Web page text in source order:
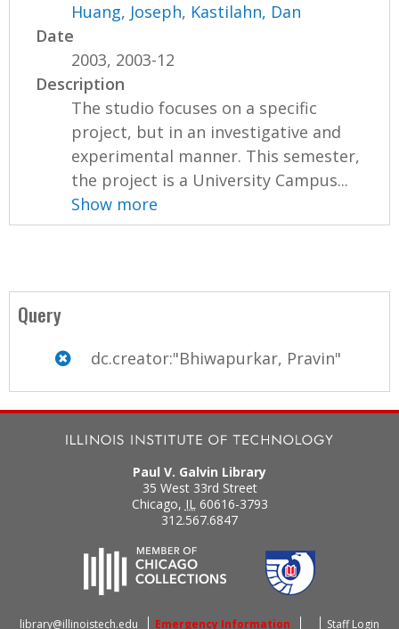
Huang, Joseph, Kastilahn, Dan
Date
2003, 2003-12
Description
The studio focuses on a specific
project, but in an investigative and
experimental manner. This semester,
the project is a University Campus...
Show more
Query
dc.creator:"Bhiwapurkar, Pravin"
Paul V. Galvin Library
35 West 33rd Street
Chicago, IL 60616-3793
312.567.6847
library@illinoistech.edu Emergency Information Staff Login